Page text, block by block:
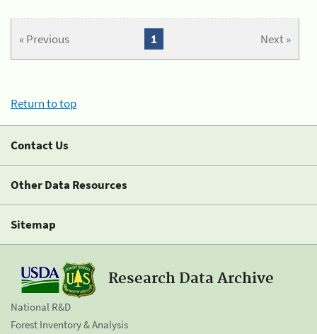
« Previous Next »
1
Return to top
Contact Us
Other Data Resources
Sitemap
Research Data Archive
National R&D
Forest Inventory & Analysis